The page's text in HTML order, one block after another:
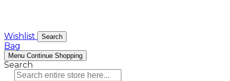
Wishlist Search
Bag
Menu Continue Shopping
Search